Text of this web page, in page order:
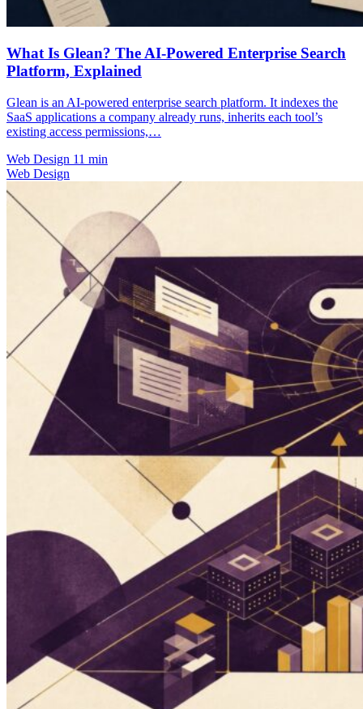
What Is Glean? The AI-Powered Enterprise Search
Platform, Explained
Glean is an AI-powered enterprise search platform. It indexes the
SaaS applications a company already runs, inherits each tool’s
existing access permissions,…
Web Design 11 min
Web Design